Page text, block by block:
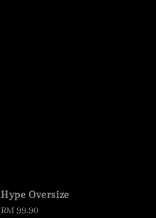
Hype Oversize
Regular
RM 99.90